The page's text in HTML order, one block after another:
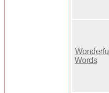
Wonderful
Words